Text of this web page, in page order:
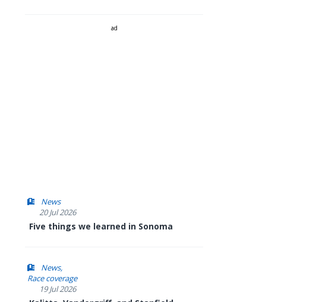
ad
News
20 Jul 2026
Five things we learned in Sonoma
News
Race coverage
19 Jul 2026